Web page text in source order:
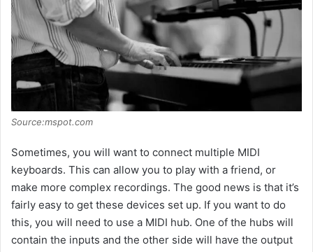
Source:mspot.com
Sometimes, you will want to connect multiple MIDI
keyboards. This can allow you to play with a friend, or
make more complex recordings. The good news is that it’s
fairly easy to get these devices set up. If you want to do
this, you will need to use a MIDI hub. One of the hubs will
contain the inputs and the other side will have the output